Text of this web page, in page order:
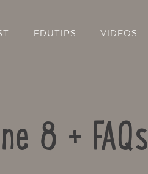
EDUTIPS VIDEOS
8 + FAQs